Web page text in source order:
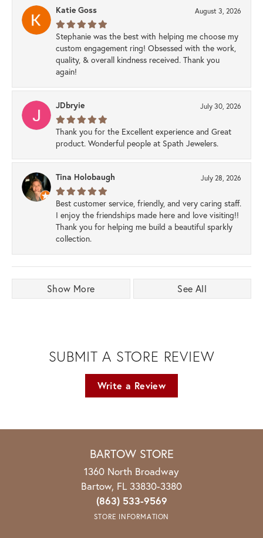
Katie Goss August 3, 2026
Stephanie was the best with helping me choose my
custom engagement ring! Obsessed with the work,
quality, & overall kindness received. Thank you
again!
JDbryie July 30, 2026
Thank you for the Excellent experience and Great
product. Wonderful people at Spath Jewelers.
Tina Holobaugh July 28, 2026
Best customer service, friendly, and very caring staff.
I enjoy the friendships made here and love visiting!!
Thank you for helping me build a beautiful sparkly
collection.
Show More See All
SUBMIT A STORE REVIEW
Write a Review
BARTOW STORE
1360 North Broadway
Bartow, FL 33830-3380
(863) 533-9569
STORE INFORMATION